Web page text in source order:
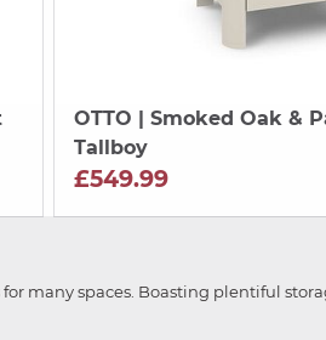
OTTO | Smoked Oak &
Tallboy
£549.99
many spaces. Boasting plentiful